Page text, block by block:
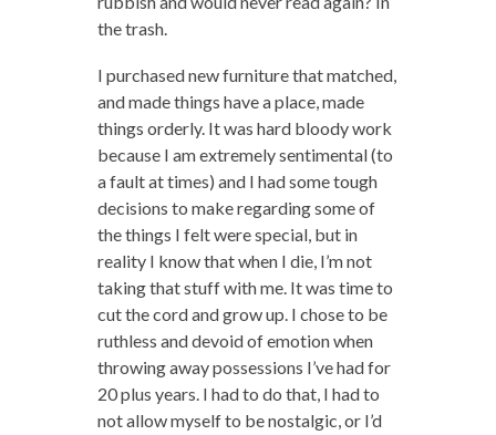
the trash.
I purchased new furniture that matched,
and made things have a place, made
things orderly. It was hard bloody work
because I am extremely sentimental (to
a fault at times) and I had some tough
decisions to make regarding some of
the things I felt were special, but in
reality I know that when I die, I’m not
taking that stuff with me. It was time to
cut the cord and grow up. I chose to be
ruthless and devoid of emotion when
throwing away possessions I’ve had for
20 plus years. I had to do that, I had to
not allow myself to be nostalgic, or I’d